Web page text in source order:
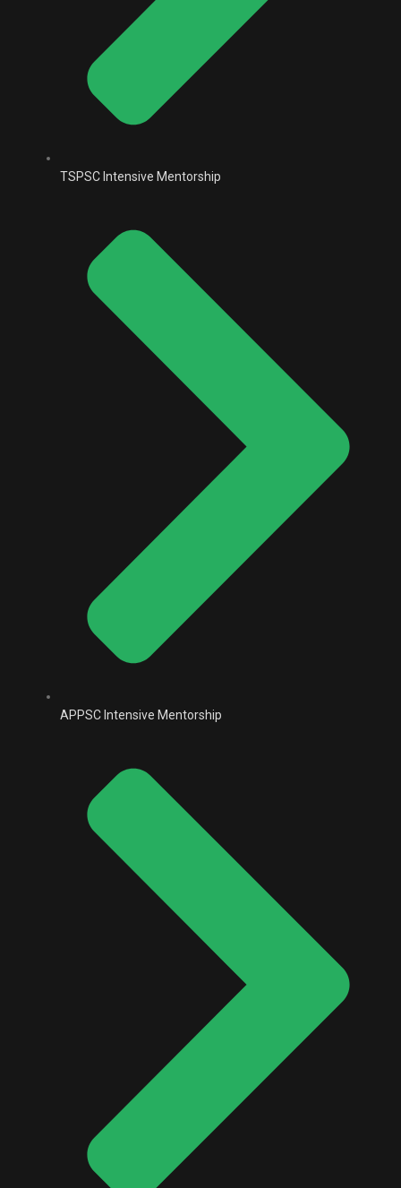
TSPSC Intensive Mentorship
APPSC Intensive Mentorship